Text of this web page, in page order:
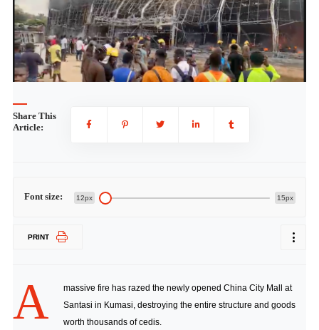
Share This
Article:
Font size: 12px 15px
PRINT
A
massive fire has razed the newly opened China City Mall at
Santasi in Kumasi, destroying the entire structure and goods
worth thousands of cedis.